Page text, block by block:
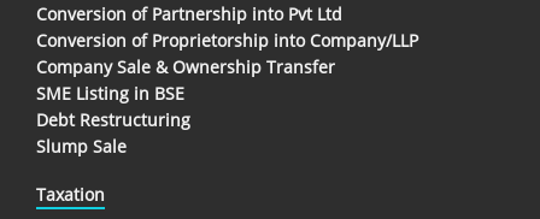
Conversion of Partnership into Pvt Ltd
Conversion of Proprietorship into Company/LLP
Company Sale & Ownership Transfer
SME Listing in BSE
Debt Restructuring
Slump Sale
Taxation